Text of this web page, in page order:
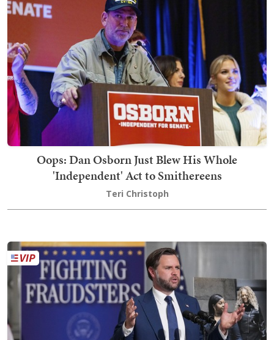
Oops: Dan Osborn Just Blew His Whole
'Independent' Act to Smithereens
Teri Christoph